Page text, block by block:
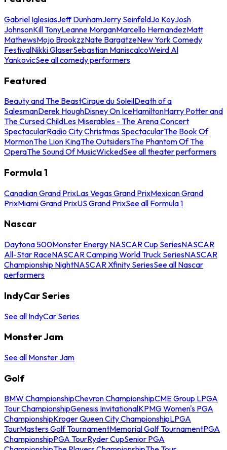
Gabriel IglesiasJeff DunhamJerry SeinfeldJo KoyJosh
JohnsonKill TonyLeanne MorganMarcello HernandezMatt
MathewsMojo BrookzzNate BargatzeNew York Comedy
FestivalNikki GlaserSebastian ManiscalcoWeird Al
YankovicSee all comedy performers
Featured
Beauty and The BeastCirque du SoleilDeath of a
SalesmanDerek HoughDisney On IceHamiltonHarry Potter and
The Cursed ChildLes Miserables - The Arena Concert
SpectacularRadio City Christmas SpectacularThe Book Of
MormonThe Lion KingThe OutsidersThe Phantom Of The
OperaThe Sound Of MusicWickedSee all theater performers
Formula 1
Canadian Grand PrixLas Vegas Grand PrixMexican Grand
PrixMiami Grand PrixUS Grand PrixSee all Formula 1
Nascar
Daytona 500Monster Energy NASCAR Cup SeriesNASCAR
All-Star RaceNASCAR Camping World Truck SeriesNASCAR
Championship NightNASCAR Xfinity SeriesSee all Nascar
performers
IndyCar Series
See all IndyCar Series
Monster Jam
See all Monster Jam
Golf
BMW ChampionshipChevron ChampionshipCME Group LPGA
Tour ChampionshipGenesis InvitationalKPMG Women's PGA
ChampionshipKroger Queen City ChampionshipLPGA
TourMasters Golf TournamentMemorial Golf TournamentPGA
ChampionshipPGA TourRyder CupSenior PGA